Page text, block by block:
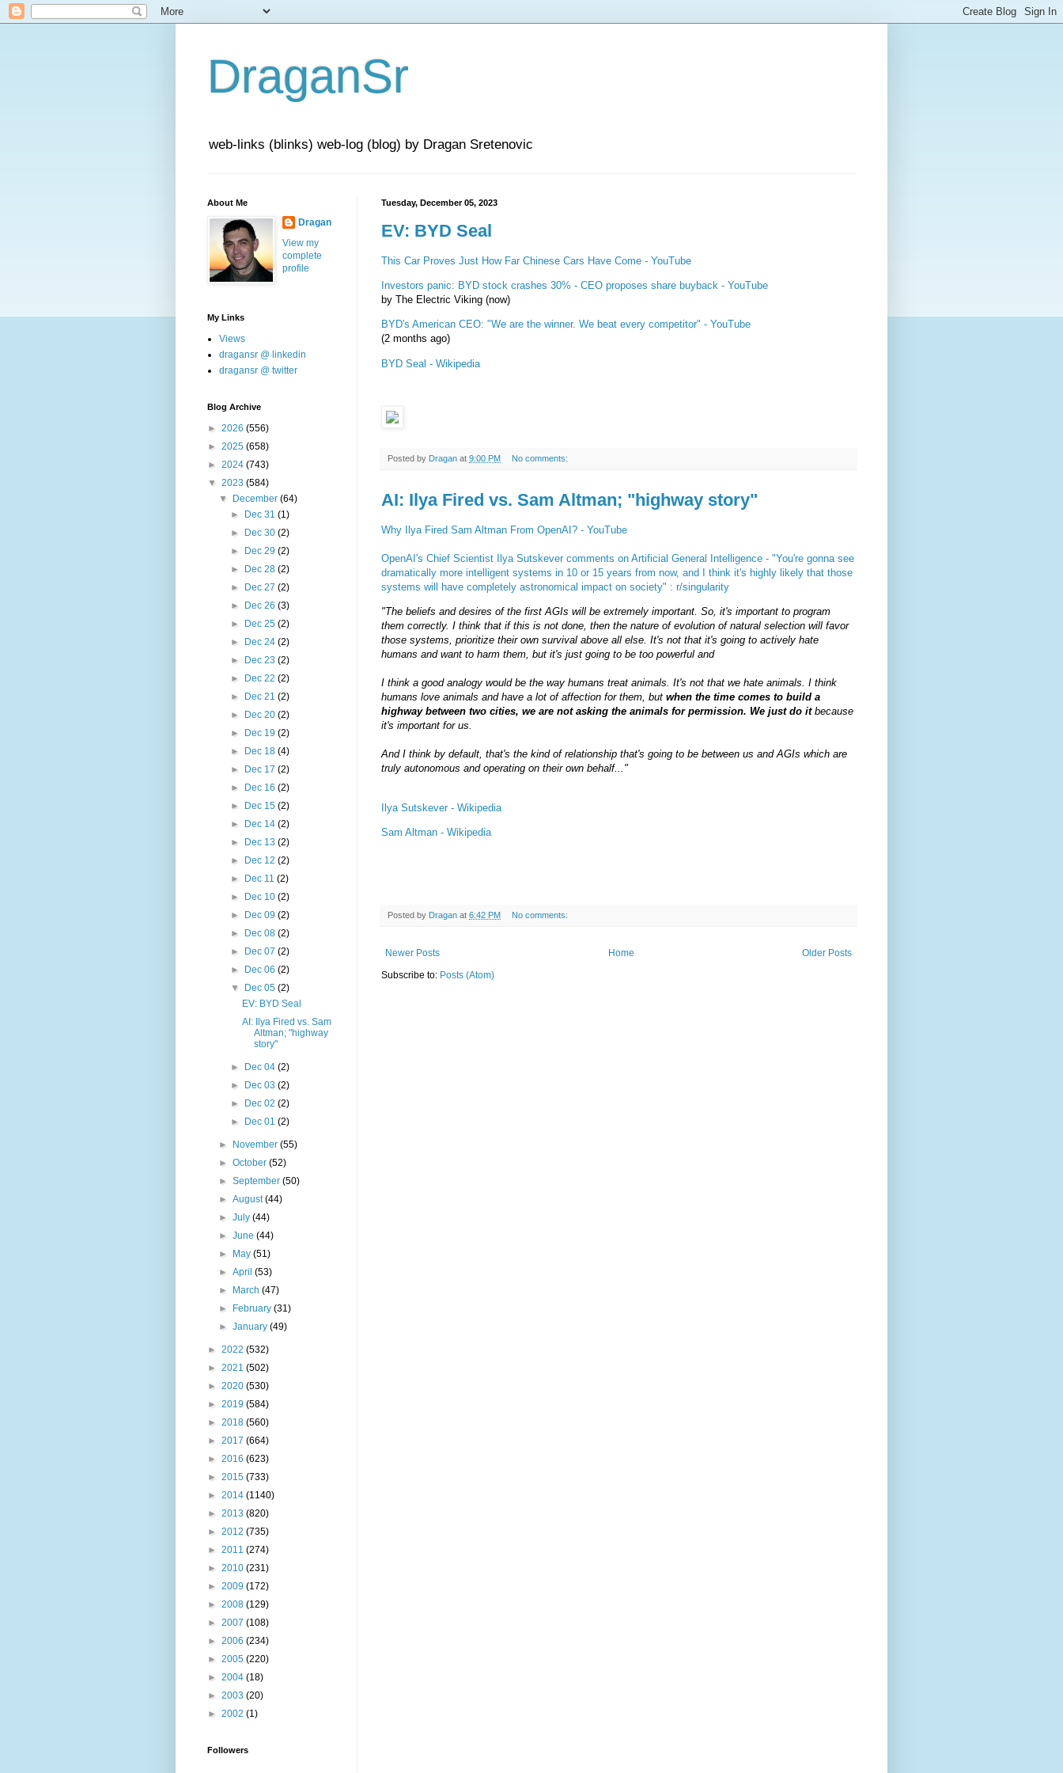
DraganSr
web-links (blinks) web-log (blog) by Dragan Sretenovic
Tuesday, December 05, 2023
EV: BYD Seal
This Car Proves Just How Far Chinese Cars Have Come - YouTube
Investors panic: BYD stock crashes 30% - CEO proposes share buyback - YouTube
by The Electric Viking (now)
BYD's American CEO: "We are the winner. We beat every competitor" - YouTube
(2 months ago)
BYD Seal - Wikipedia
Posted by Dragan at 9:00 PM No comments:
AI: Ilya Fired vs. Sam Altman; "highway story"
Why Ilya Fired Sam Altman From OpenAI? - YouTube
OpenAI's Chief Scientist Ilya Sutskever comments on Artificial General Intelligence - "You're gonna see
dramatically more intelligent systems in 10 or 15 years from now, and I think it's highly likely that those
systems will have completely astronomical impact on society" : r/singularity
"The beliefs and desires of the first AGIs will be extremely important. So, it's important to program
them correctly. I think that if this is not done, then the nature of evolution of natural selection will favor
those systems, prioritize their own survival above all else. It's not that it's going to actively hate
humans and want to harm them, but it's just going to be too powerful and
I think a good analogy would be the way humans treat animals. It's not that we hate animals. I think
humans love animals and have a lot of affection for them, but when the time comes to build a
highway between two cities, we are not asking the animals for permission. We just do it because
it's important for us.
And I think by default, that's the kind of relationship that's going to be between us and AGIs which are
truly autonomous and operating on their own behalf..."
Ilya Sutskever - Wikipedia
Sam Altman - Wikipedia
Posted by Dragan at 6:42 PM No comments:
Newer Posts Older Posts
Home
Subscribe to: Posts (Atom)
About Me
Dragan
View my
complete
profile
My Links
Views
dragansr @ linkedin
dragansr @ twitter
Blog Archive
► 2026 (556)
► 2025 (658)
► 2024 (743)
▼ 2023 (584)
▼
December(64)
►
Dec 31 (1)
►
Dec 30 (2)
►
Dec 29 (2)
►
Dec 28 (2)
►
Dec 27 (2)
►
Dec 26 (3)
►
Dec 25 (2)
►
Dec 24 (2)
►
Dec 23 (2)
►
Dec 22 (2)
►
Dec 21 (2)
►
Dec 20 (2)
►
Dec 19 (2)
►
Dec 18 (4)
►
Dec 17 (2)
►
Dec 16 (2)
►
Dec 15 (2)
►
Dec 14 (2)
►
Dec 13 (2)
►
Dec 12 (2)
►
Dec 11 (2)
►
Dec 10 (2)
►
Dec 09 (2)
►
Dec 08 (2)
►
Dec 07 (2)
►
Dec 06 (2)
▼
Dec 05 (2)
EV: BYD Seal
AI: Ilya Fired vs. Sam
Altman; "highway
story"
► Dec 04 (2)
►
Dec 03 (2)
►
Dec 02 (2)
►
Dec 01 (2)
► November(55)
►October(52)
►September(50)
►August(44)
►July(44)
►June(44)
►
May(51)
►April(53)
►
March(47)
►
February(31)
►January(49)
► 2022 (532)
► 2021 (502)
► 2020 (530)
► 2019 (584)
► 2018 (560)
► 2017 (664)
► 2016 (623)
► 2015 (733)
► 2014 (1140)
► 2013 (820)
► 2012 (735)
► 2011 (274)
► 2010 (231)
► 2009 (172)
► 2008 (129)
► 2007 (108)
► 2006 (234)
► 2005 (220)
► 2004 (18)
► 2003 (20)
► 2002 (1)
Followers